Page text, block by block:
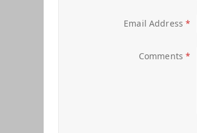
Email Address
Comments